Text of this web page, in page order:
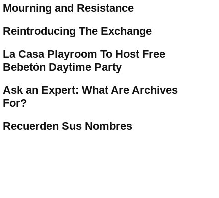
Mourning and Resistance
Reintroducing The Exchange
La Casa Playroom To Host Free
Bebetón Daytime Party
Ask an Expert: What Are Archives
For?
Recuerden Sus Nombres